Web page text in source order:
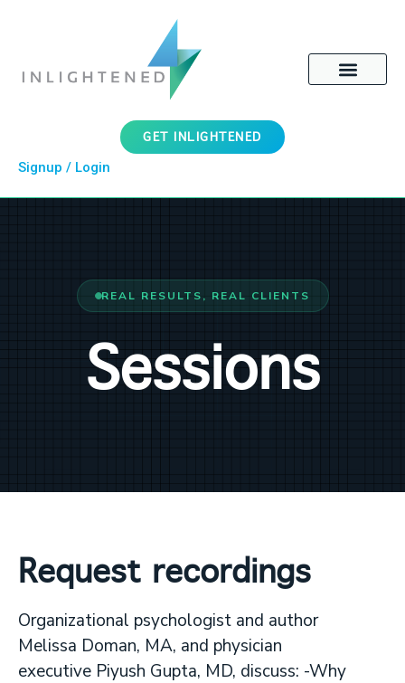
GET INLIGHTENED
Signup / Login
REAL RESULTS, REAL CLIENTS
Sessions
Request recordings
Organizational psychologist and author
Melissa Doman, MA, and physician
executive Piyush Gupta, MD, discuss: -Why